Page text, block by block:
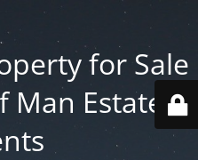
for Sale
Man Estate